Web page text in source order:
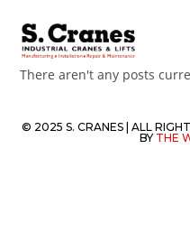
There aren't any posts
© 2025 S. CRANES | ALL
BY THE